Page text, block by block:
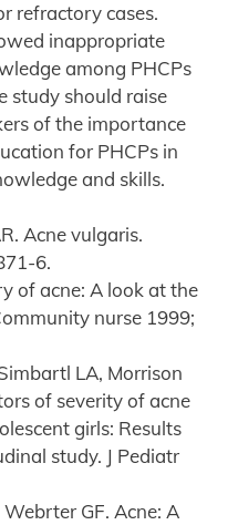
refractory cases.
inappropriate
among PHCPs
study should raise
of the importance
for PHCPs in
and skills.
Acne vulgaris.
6.
of acne: A look at the
nurse 1999;
LA, Morrison
of severity of acne
girls: Results
study. J Pediatr
GF. Acne: A